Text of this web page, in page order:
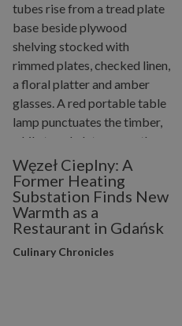
Węzeł Cieplny: A
Former Heating
Substation Finds New
Warmth as a
Restaurant in Gdańsk
Culinary Chronicles